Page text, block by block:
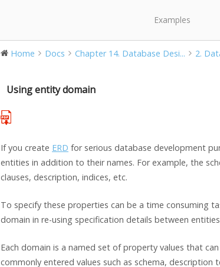
Examples
Home Docs Chapter 14. Database Desi... 2.
Using entity domain
If you create ERD for serious database development
entities in addition to their names. For example, the
clauses, description, indices, etc.
To specify these properties can be a time consuming
domain in re-using specification details between
Each domain is a named set of property values that
commonly entered values such as schema,